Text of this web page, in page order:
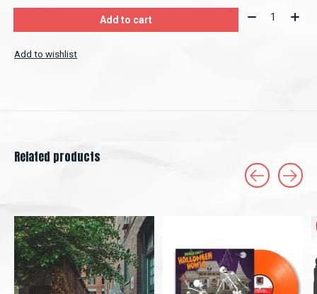
Add to cart Quantity:
Add to wishlist
Related products